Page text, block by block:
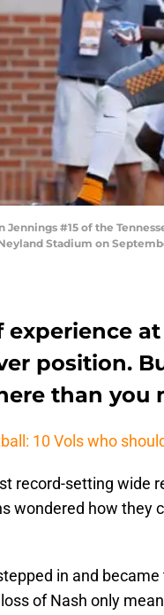
Jennings #15 of the
Stadium on
experience
position.
than you
10 Vols who
record-setting wide
wondered how they
in and
of Nash only